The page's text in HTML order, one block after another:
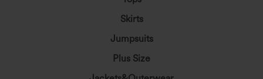
Skirts
Jumpsuits
Plus Size